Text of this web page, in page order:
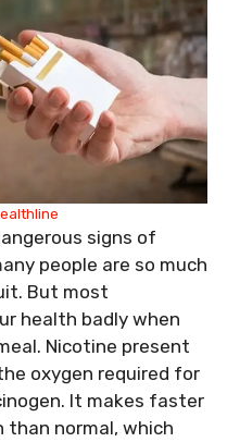
signs of
people are so much
But most
health badly when
Nicotine present
oxygen required for
It makes faster
than normal, which